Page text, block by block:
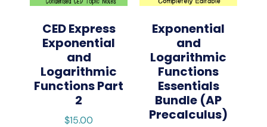
CED Express
Exponential
and
Logarithmic
Functions Part
2
$15.00
Exponential
and
Logarithmic
Functions
Essentials
Bundle (AP
Precalculus)